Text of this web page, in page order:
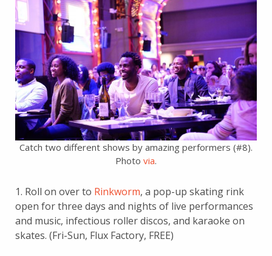
Catch two different shows by amazing performers (#8).
Photo via.
1. Roll on over to Rinkworm, a pop-up skating rink
open for three days and nights of live performances
and music, infectious roller discos, and karaoke on
skates. (Fri-Sun, Flux Factory, FREE)